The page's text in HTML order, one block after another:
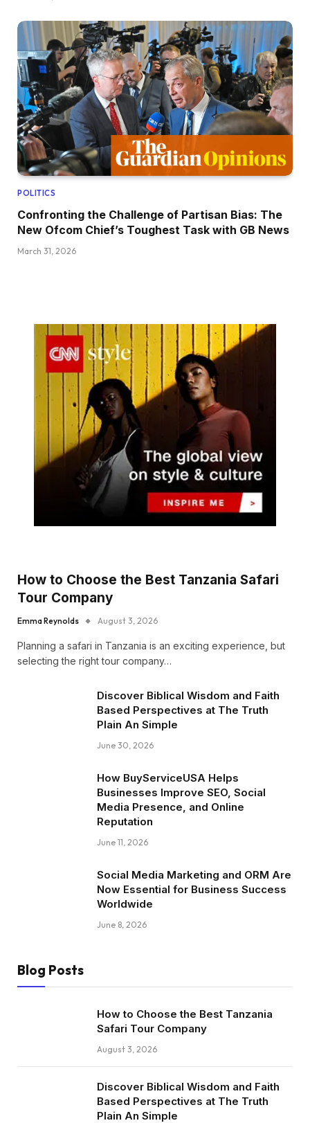
POLITICS
Confronting the Challenge of Partisan Bias: The
New Ofcom Chief’s Toughest Task with GB News
March 31, 2026
How to Choose the Best Tanzania Safari
Tour Company
Emma Reynolds August 3, 2026
Planning a safari in Tanzania is an exciting experience, but
selecting the right tour company…
Discover Biblical Wisdom and Faith
Based Perspectives at The Truth
Plain An Simple
June 30, 2026
How BuyServiceUSA Helps
Businesses Improve SEO, Social
Media Presence, and Online
Reputation
June 11, 2026
Social Media Marketing and ORM Are
Now Essential for Business Success
Worldwide
June 8, 2026
Blog Posts
How to Choose the Best Tanzania
Safari Tour Company
August 3, 2026
Discover Biblical Wisdom and Faith
Based Perspectives at The Truth
Plain An Simple